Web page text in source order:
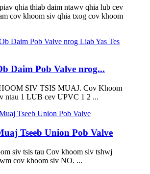
qhia thiab daim ntawv qhia lub cev
cov khoom siv qhia txog cov khoom
Daim Pob Valve nrog...
SIV TSIS MUAJ. Cov Khoom
ntau 1 LUB cev UPVC 1 2 ...
Tseeb Union Pob Valve
siv tsis tau Cov khoom siv tshwj
cov khoom siv NO. ...